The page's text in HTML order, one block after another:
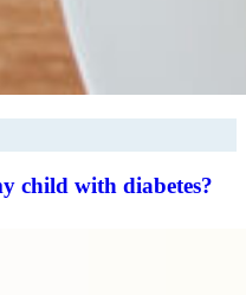
child with diabetes?